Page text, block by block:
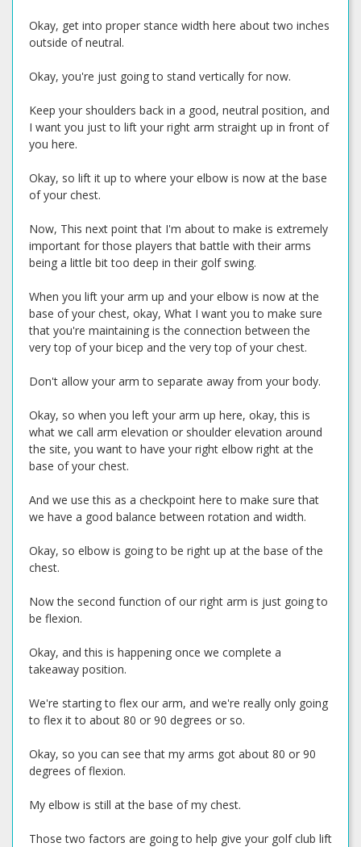
Okay, get into proper stance width here about two inches
outside of neutral.
Okay, you're just going to stand vertically for now.
Keep your shoulders back in a good, neutral position, and
I want you just to lift your right arm straight up in front of
you here.
Okay, so lift it up to where your elbow is now at the base
of your chest.
Now, This next point that I'm about to make is extremely
important for those players that battle with their arms
being a little bit too deep in their golf swing.
When you lift your arm up and your elbow is now at the
base of your chest, okay, What I want you to make sure
that you're maintaining is the connection between the
very top of your bicep and the very top of your chest.
Don't allow your arm to separate away from your body.
Okay, so when you left your arm up here, okay, this is
what we call arm elevation or shoulder elevation around
the site, you want to have your right elbow right at the
base of your chest.
And we use this as a checkpoint here to make sure that
we have a good balance between rotation and width.
Okay, so elbow is going to be right up at the base of the
chest.
Now the second function of our right arm is just going to
be flexion.
Okay, and this is happening once we complete a
takeaway position.
We're starting to flex our arm, and we're really only going
to flex it to about 80 or 90 degrees or so.
Okay, so you can see that my arms got about 80 or 90
degrees of flexion.
My elbow is still at the base of my chest.
Those two factors are going to help give your golf club lift